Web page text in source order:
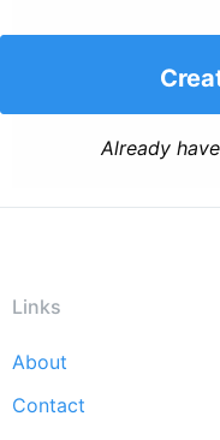
Already
Links
Footer
menu
About
Contact